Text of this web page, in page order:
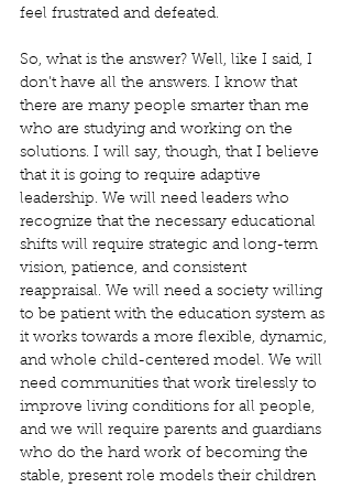
feel frustrated and defeated.
So, what is the answer? Well, like I said, I
don’t have all the answers. I know that
there are many people smarter than me
who are studying and working on the
solutions. I will say, though, that I believe
that it is going to require adaptive
leadership. We will need leaders who
recognize that the necessary educational
shifts will require strategic and long-term
vision, patience, and consistent
reappraisal. We will need a society willing
to be patient with the education system as
it works towards a more flexible, dynamic,
and whole child-centered model. We will
need communities that work tirelessly to
improve living conditions for all people,
and we will require parents and guardians
who do the hard work of becoming the
stable, present role models their children